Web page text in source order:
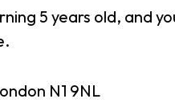
5 years old, and
N1 9NL